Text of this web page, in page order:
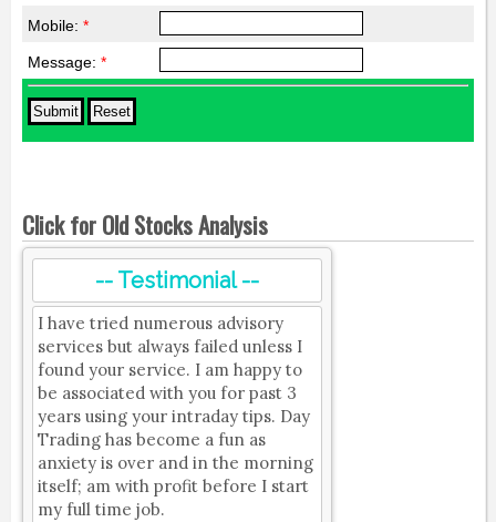
Mobile: *
Message: *
Click for Old Stocks Analysis
-- Testimonial --
I have tried numerous advisory
services but always failed unless I
found your service. I am happy to
be associated with you for past 3
years using your intraday tips. Day
Trading has become a fun as
anxiety is over and in the morning
itself; am with profit before I start
my full time job.